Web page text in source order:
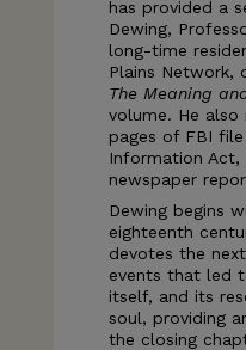
has provided a
Dewing,
long-time
Plains Network,
The Meaning
volume. He
pages of FBI
Information
newspaper
Dewing begins
eighteenth
devotes the
events that led
itself, and its
soul, providing
the closing